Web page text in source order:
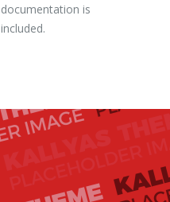
documentation is
included.